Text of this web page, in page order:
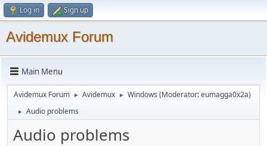
Log in Sign up
Avidemux Forum
Main Menu
Avidemux Forum ► Avidemux ► Windows (Moderator:eumagga0x2a)
► Audio problems
Audio problems